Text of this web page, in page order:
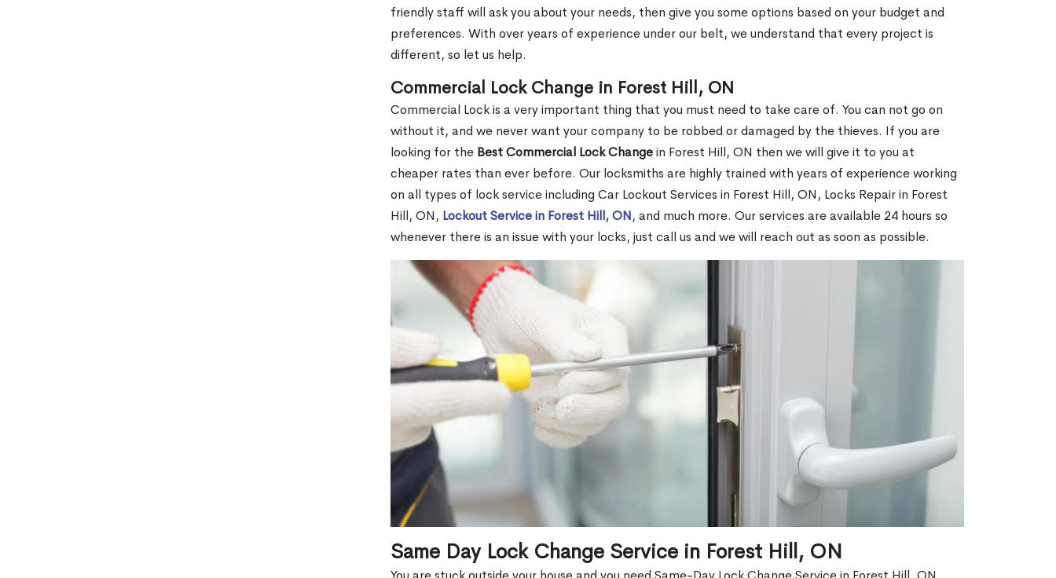
friendly staff will ask you about your needs, then give you some options based on your budget and
preferences. With over years of experience under our belt, we understand that every project is
different, so let us help.
Commercial Lock Change in Forest Hill, ON
Commercial Lock is a very important thing that you must need to take care of. You can not go on
without it, and we never want your company to be robbed or damaged by the thieves. If you are
looking for the Best Commercial Lock Changein Forest Hill, ON then we will give it to you at
cheaper rates than ever before. Our locksmiths are highly trained with years of experience working
on all types of lock service including Car Lockout Services in Forest Hill, ON, Locks Repair in Forest
Hill, ON, Lockout Service in Forest Hill, ON, and much more. Our services are available 24 hours so
whenever there is an issue with your locks, just call us and we will reach out as soon as possible.
Same Day Lock Change Service in Forest Hill, ON